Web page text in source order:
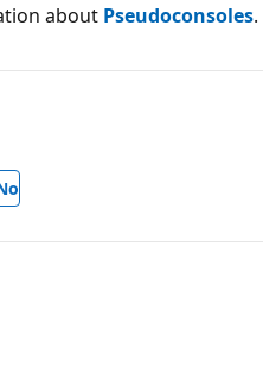
about Pseudoconsoles.